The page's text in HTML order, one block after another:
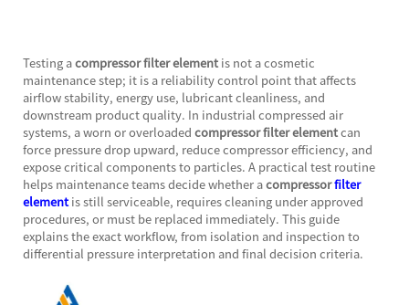
Testing acompressor filter elementis not a cosmetic
maintenance step; it is a reliability control point that affects
airflow stability, energy use, lubricant cleanliness, and
downstream product quality. In industrial compressed air
systems, a worn or overloaded compressor filter elementcan
force pressure drop upward, reduce compressor efficiency, and
expose critical components to particles. A practical test routine
helps maintenance teams decide whether acompressorfilter
elementis still serviceable, requires cleaning under approved
procedures, or must be replaced immediately. This guide
explains the exact workflow, from isolation and inspection to
differential pressure interpretation and final decision criteria.